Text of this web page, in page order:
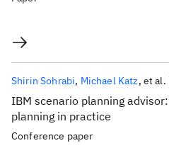
IBM scenario planning
planning in practice
Shirin Sohrabi Michael Katz et al.
Conference paper